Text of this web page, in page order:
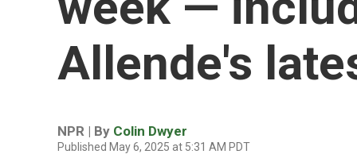
Allende's
NPR | By Colin Dwyer
Published May 6, 2025 at 5:31 AM PDT